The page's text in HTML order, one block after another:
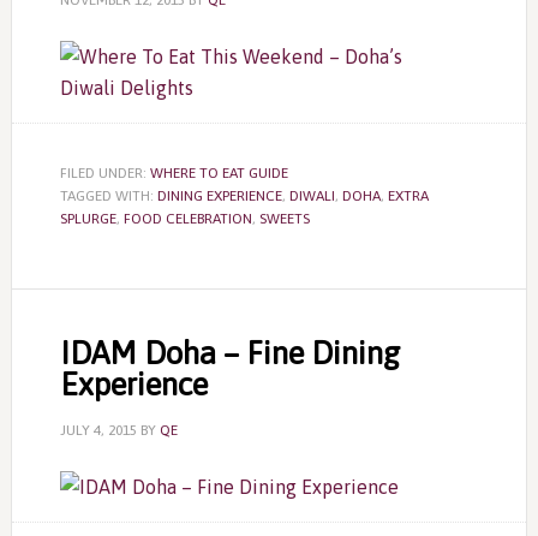
FILED UNDER: WHERE TO EAT GUIDE
TAGGED WITH: DINING EXPERIENCE, DIWALI, DOHA, EXTRA
SPLURGE, FOOD CELEBRATION, SWEETS
IDAM Doha – Fine Dining
Experience
JULY 4, 2015 BY QE